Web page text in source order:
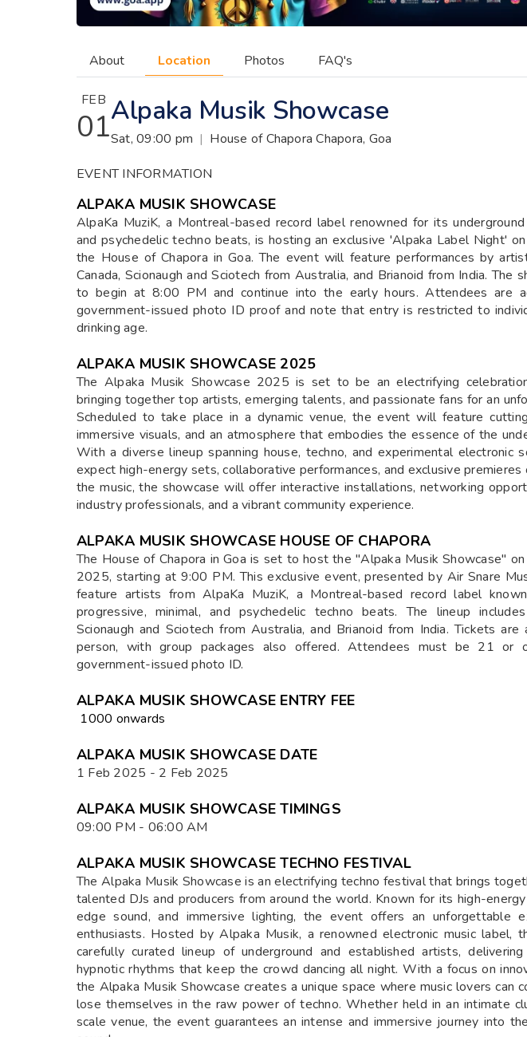
About Location Photos FAQ's
FEB
01Alpaka Musik Showcase
Sat, 09:00 pm | House of Chapora Chapora, Goa
EVENT INFORMATION
ALPAKA MUSIK SHOWCASE
AlpaKa MuziK, a Montreal-based record label renowned for its underground
and psychedelic techno beats, is hosting an exclusive 'Alpaka Label Night'
the House of Chapora in Goa. The event will feature performances by
Canada, Scionaugh and Sciotech from Australia, and Brianoid from India. The
to begin at 8:00 PM and continue into the early hours. Attendees are
government-issued photo ID proof and note that entry is restricted to
drinking age.
ALPAKA MUSIK SHOWCASE 2025
The Alpaka Musik Showcase 2025 is set to be an electrifying
bringing together top artists, emerging talents, and passionate fans for an
Scheduled to take place in a dynamic venue, the event will feature
immersive visuals, and an atmosphere that embodies the essence of the
With a diverse lineup spanning house, techno, and experimental electronic
expect high-energy sets, collaborative performances, and exclusive premieres
the music, the showcase will offer interactive installations, networking
industry professionals, and a vibrant community experience.
ALPAKA MUSIK SHOWCASE HOUSE OF CHAPORA
The House of Chapora in Goa is set to host the "Alpaka Musik Showcase" on
2025, starting at 9:00 PM. This exclusive event, presented by Air Snare
feature artists from AlpaKa MuziK, a Montreal-based record label
progressive, minimal, and psychedelic techno beats. The lineup
Scionaugh and Sciotech from Australia, and Brianoid from India. Tickets are
person, with group packages also offered. Attendees must be 21 or
government-issued photo ID.
ALPAKA MUSIK SHOWCASE ENTRY FEE
₹ 1000 onwards
ALPAKA MUSIK SHOWCASE DATE
1 Feb 2025 - 2 Feb 2025
ALPAKA MUSIK SHOWCASE TIMINGS
09:00 PM - 06:00 AM
ALPAKA MUSIK SHOWCASE TECHNO FESTIVAL
The Alpaka Musik Showcase is an electrifying techno festival that brings
talented DJs and producers from around the world. Known for its high-
edge sound, and immersive lighting, the event offers an unforgettable
enthusiasts. Hosted by Alpaka Musik, a renowned electronic music label,
carefully curated lineup of underground and established artists,
hypnotic rhythms that keep the crowd dancing all night. With a focus on
the Alpaka Musik Showcase creates a unique space where music lovers can
lose themselves in the raw power of techno. Whether held in an intimate
scale venue, the event guarantees an intense and immersive journey into